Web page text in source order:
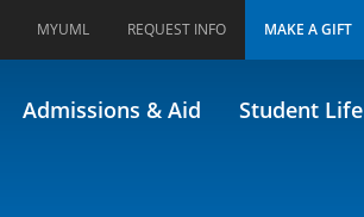
MYUML REQUEST INFO MAKE A GIFT
Admissions & Aid Student Life